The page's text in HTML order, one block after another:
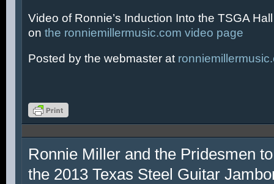
Video of Ronnie’s Induction Into the TSGA
on the ronniemillermusic.com video page
Posted by the webmaster at
Ronnie Miller and the Pridesmen
the 2013 Texas Steel Guitar